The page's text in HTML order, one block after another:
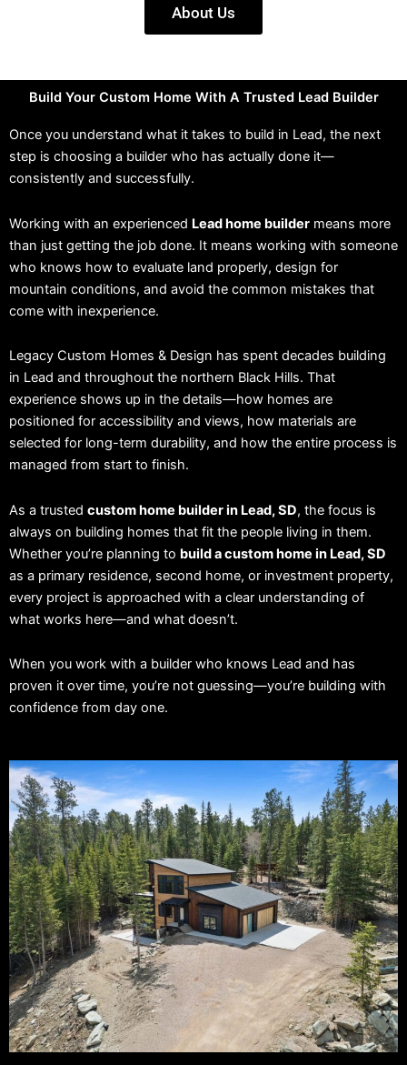
About Us
Build Your Custom Home With A Trusted Lead Builder
Once you understand what it takes to build in Lead, the next
step is choosing a builder who has actually done it—
consistently and successfully.
Working with an experienced Lead home builder means more
than just getting the job done. It means working with someone
who knows how to evaluate land properly, design for
mountain conditions, and avoid the common mistakes that
come with inexperience.
Legacy Custom Homes & Design has spent decades building
in Lead and throughout the northern Black Hills. That
experience shows up in the details—how homes are
positioned for accessibility and views, how materials are
selected for long-term durability, and how the entire process is
managed from start to finish.
As a trusted custom home builder in Lead, SD, the focus is
always on building homes that fit the people living in them.
Whether you’re planning to build a custom home in Lead, SD
as a primary residence, second home, or investment property,
every project is approached with a clear understanding of
what works here—and what doesn’t.
When you work with a builder who knows Lead and has
proven it over time, you’re not guessing—you’re building with
confidence from day one.